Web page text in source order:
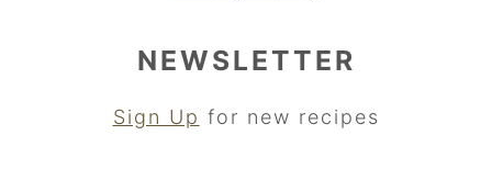
NEWSLETTER
Sign Up for new recipes